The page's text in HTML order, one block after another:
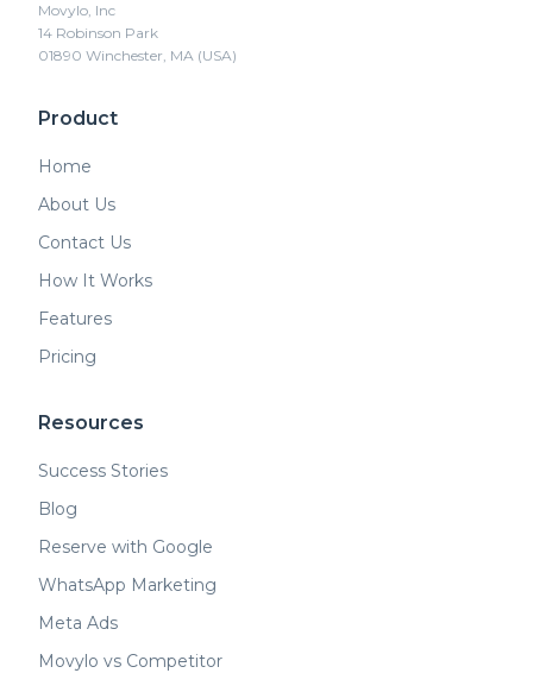
Movylo, Inc
14 Robinson Park
01890 Winchester, MA (USA)
Product
Home
About Us
Contact Us
How It Works
Features
Pricing
Resources
Success Stories
Blog
Reserve with Google
WhatsApp Marketing
Meta Ads
Movylo vs Competitor